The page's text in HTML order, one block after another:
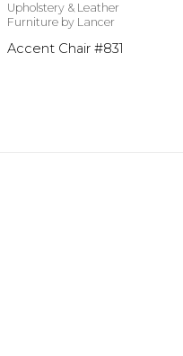
Upholstery & Leather
Furniture by Lancer
Accent Chair #831